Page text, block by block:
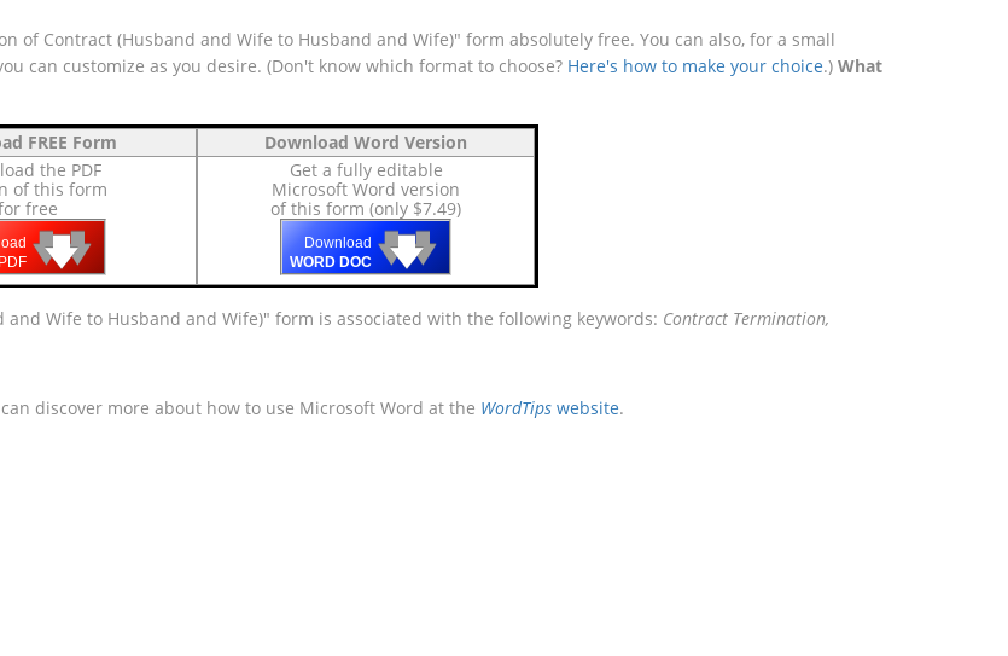
of Contract (Husband and Wife to Husband and Wife)" form absolutely free. You can also, for a small
can customize as you desire. (Don't know which format to choose? Here's how to make your choice.) What
FREE Form
the PDF
of this form
free
PDF 🡇
🡇
🡇
Download Word Version
Get a fully editable
Microsoft Word version
of this form (only $7.49)
Download
WORD DOC 🡇
🡇
🡇
Wife to Husband and Wife)" form is associated with the following keywords: Contract Termination,
discover more about how to use Microsoft Word at the WordTips website.